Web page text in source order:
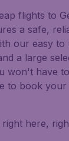
flights to
a safe,
our easy to
a large
won't have
to book your
here,